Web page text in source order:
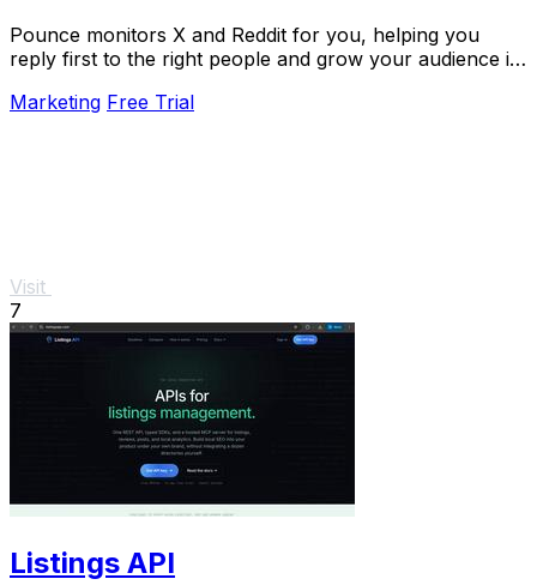
Pounce monitors X and Reddit for you, helping you
reply first to the right people and grow your audience in
Marketing Free Trial
Visit
7
Listings API